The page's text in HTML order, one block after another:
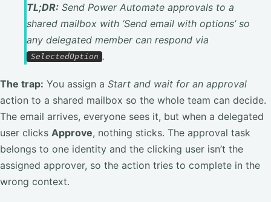
TL;DR: Send Power Automate approvals to a
shared mailbox with ‘Send email with options’ so
any delegated member can respond via
SelectedOption .
The trap: You assign a Start and wait for an approval
action to a shared mailbox so the whole team can decide.
The email arrives, everyone sees it, but when a delegated
user clicks Approve, nothing sticks. The approval task
belongs to one identity and the clicking user isn’t the
assigned approver, so the action tries to complete in the
wrong context.